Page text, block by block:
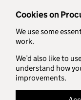
Cookies on
We use some
work.
We’d also like to
understand how
improvements.
Skip to main content